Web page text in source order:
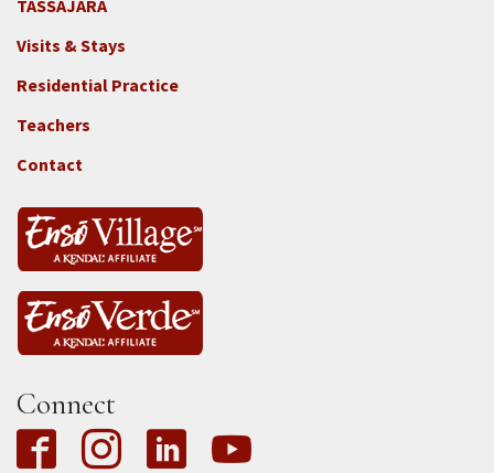
Footer
2e
-
Locations
-
Tass
TASSAJARA
Visits & Stays
Residential Practice
Teachers
Contact
Connect